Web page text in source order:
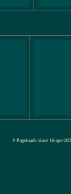
# Pageloads since 16-